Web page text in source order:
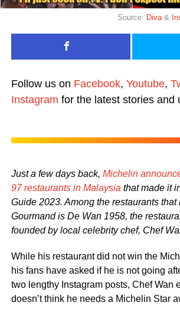
Source: Diva &
Follow us on Facebook, Youtube,
Instagram for the latest stories and
Just a few days back, Michelin
97 restaurants in Malaysia that made it
Guide 2023. Among the restaurants that
Gourmand is De Wan 1958, the
founded by local celebrity chef, Chef
While his restaurant did not win the
his fans have asked if he is not going
two lengthy Instagram posts, Chef Wan
doesn’t think he needs a Michelin Star